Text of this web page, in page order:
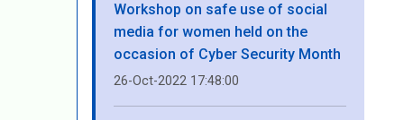
Workshop on safe use of social
media for women held on the
occasion of Cyber ​​Security Month
26-Oct-2022 17:48:00